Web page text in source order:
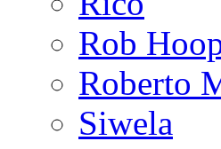
Rob
Roberto
Siwela